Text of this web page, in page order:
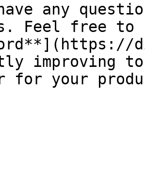
any
Feel free
improving
for your